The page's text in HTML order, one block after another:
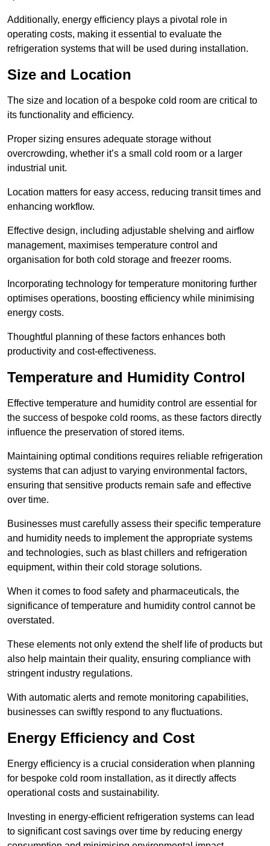
Additionally, energy efficiency plays a pivotal role in
operating costs, making it essential to evaluate the
refrigeration systems that will be used during installation.
Size and Location
The size and location of a bespoke cold room are critical to
its functionality and efficiency.
Proper sizing ensures adequate storage without
overcrowding, whether it’s a small cold room or a larger
industrial unit.
Location matters for easy access, reducing transit times and
enhancing workflow.
Effective design, including adjustable shelving and airflow
management, maximises temperature control and
organisation for both cold storage and freezer rooms.
Incorporating technology for temperature monitoring further
optimises operations, boosting efficiency while minimising
energy costs.
Thoughtful planning of these factors enhances both
productivity and cost-effectiveness.
Temperature and Humidity Control
Effective temperature and humidity control are essential for
the success of bespoke cold rooms, as these factors directly
influence the preservation of stored items.
Maintaining optimal conditions requires reliable refrigeration
systems that can adjust to varying environmental factors,
ensuring that sensitive products remain safe and effective
over time.
Businesses must carefully assess their specific temperature
and humidity needs to implement the appropriate systems
and technologies, such as blast chillers and refrigeration
equipment, within their cold storage solutions.
When it comes to food safety and pharmaceuticals, the
significance of temperature and humidity control cannot be
overstated.
These elements not only extend the shelf life of products but
also help maintain their quality, ensuring compliance with
stringent industry regulations.
With automatic alerts and remote monitoring capabilities,
businesses can swiftly respond to any fluctuations.
Energy Efficiency and Cost
Energy efficiency is a crucial consideration when planning
for bespoke cold room installation, as it directly affects
operational costs and sustainability.
Investing in energy-efficient refrigeration systems can lead
to significant cost savings over time by reducing energy